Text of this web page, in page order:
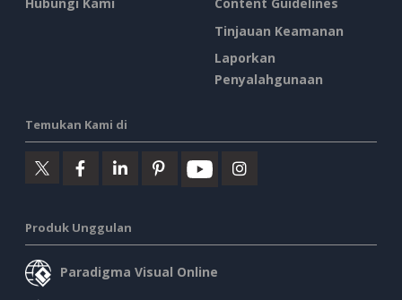
Tinjauan Keamanan
Laporkan
Penyalahgunaan
Temukan Kami di
Produk Unggulan
Paradigma Visual Online